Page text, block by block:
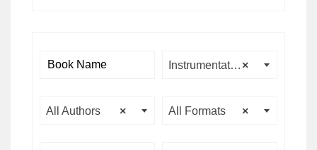
×
Instrumentation & Control Engineering
×
All Authors ×
All Formats